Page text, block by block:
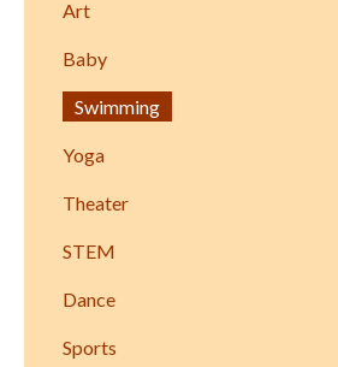
Art
Baby
Swimming
Yoga
Theater
STEM
Dance
Sports